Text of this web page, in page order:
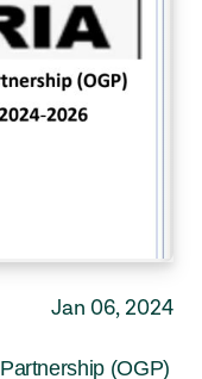
Jan 06, 2024
(OGP)